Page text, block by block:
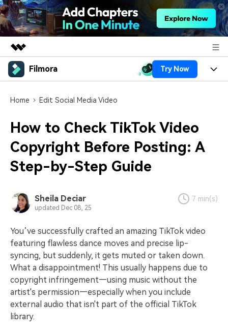
Featured Products
Utility
Solutions
About Us
Newsroom
Shop
Support
Filmora Try Now
Assets
Video/Image
Audio
Solutions
Social Media
Lifestyle & Fun
Trending
Resources
Video Prompts
covered to quickly generate
similar videos
marketing trends 2025
Video Encyclopedia
Learn video editing technical
terms
Content Hub
Explore tips, creation ideas,
and sparkling events
Help Center
Contact Us
We're here to help
Customer Stories
See how our customers find
success
Affiliate Program
parternership
PRICING Sign In
search
Home Edit Social Media Video
How to Check TikTok Video
Copyright Before Posting: A
Step-by-Step Guide
Sheila Deciar
updated Dec 08, 25
7 min(s)
You’ve successfully crafted an amazing TikTok video
featuring flawless dance moves and precise lip-
syncing, but suddenly, it gets muted or taken down.
What a disappointment! This usually happens due to
copyright infringement—using music without the
artist's permission—especially when you include
external audio that isn't part of the official TikTok
library.